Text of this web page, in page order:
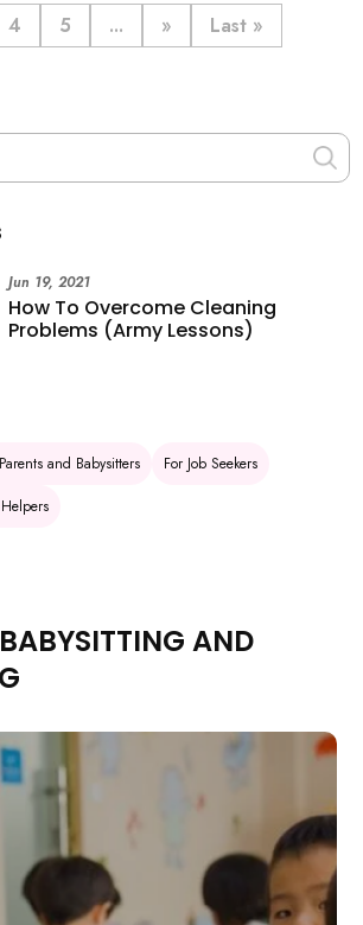
may impact site functionality.
4 5 ... » Last »
How To Overcome Cleaning
Problems (Army Lessons)
Jun 19, 2021
and Babysitters
For Job Seekers
AND